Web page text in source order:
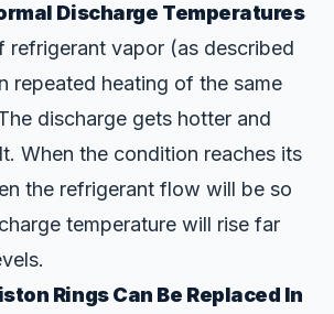
Discharge Temperatures
refrigerant vapor (as described
repeated heating of the same
discharge gets hotter and
When the condition reaches its
the refrigerant flow will be so
temperature will rise far
Rings Can Be Replaced In